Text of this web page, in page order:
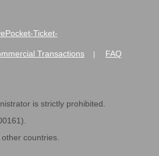
Ticket-
Transactions FAQ
is strictly prohibited.
countries.